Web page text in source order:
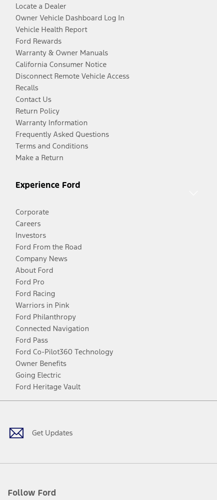
Locate a Dealer
Owner Vehicle Dashboard Log In
Vehicle Health Report
Ford Rewards
Warranty & Owner Manuals
California Consumer Notice
Disconnect Remote Vehicle Access
Recalls
Contact Us
Return Policy
Warranty Information
Frequently Asked Questions
Terms and Conditions
Make a Return
Experience Ford
Corporate
Careers
Investors
Ford From the Road
Company News
About Ford
Ford Pro
Ford Racing
Warriors in Pink
Ford Philanthropy
Connected Navigation
Ford Pass
Ford Co-Pilot360 Technology
Owner Benefits
Going Electric
Ford Heritage Vault
Get Updates
Follow Ford
Facebook
TwitterYoutubeInstagram
Threads
TikTok